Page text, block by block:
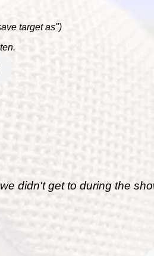
target as")
didn't get to during the